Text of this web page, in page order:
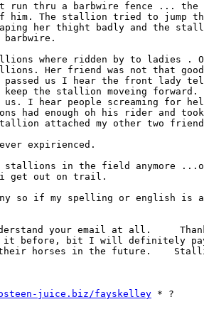
run thru a barbwire fence ...
him. The stallion tried to jump
her thight badly and the
barbwire.
where ridden by to ladies .
Her friend was not that
passed us I hear the front lady
keep the stallion moveing
us. I hear people screaming for
had enough oh his rider and
attached my other two
expirienced.
stallions in the field anymore
i get out on trail.
so if my spelling or english
your email at all.
it before, bit I will definitely
their horses in the future.
juice.biz/fayskelley * ?